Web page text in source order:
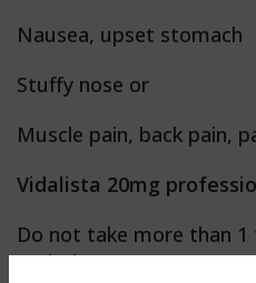
Nausea, upset stomach
Stuffy nose or
Muscle pain, back pain,
Vidalista 20mg
Do not take more than
period.